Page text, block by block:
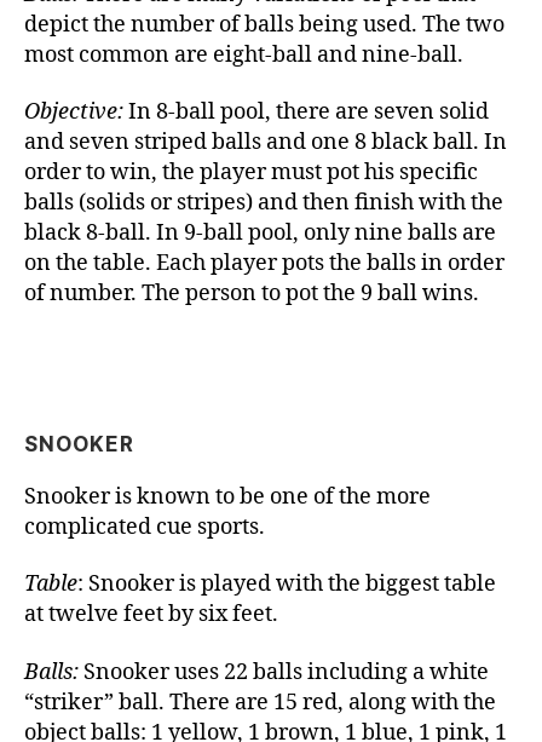
depict the number of balls being used. The two
most common are eight-ball and nine-ball.
Objective:In 8-ball pool, there are seven solid
and seven striped balls and one 8 black ball. In
order to win, the player must pot his specific
balls (solids or stripes) and then finish with the
black 8-ball. In 9-ball pool, only nine balls are
on the table. Each player pots the balls in order
of number. The person to pot the 9 ball wins.
SNOOKER
Snooker is known to be one of the more
complicated cue sports.
Table: Snooker is played with the biggest table
at twelve feet by six feet.
Balls: Snooker uses 22 balls including a white
“striker” ball. There are 15 red, along with the
object balls: 1 yellow, 1 brown, 1 blue, 1 pink, 1